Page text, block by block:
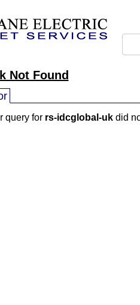
Not Found
query for rs-idcglobal-uk did